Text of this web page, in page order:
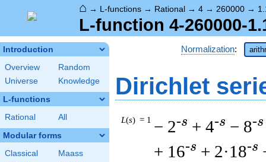
⌂ → L-functions → Rational → 4 → 260000 →
L-function 4-260000-
Introduction
Overview
Random
Universe
Knowledge
L-functions
Rational All
Modular forms
Classical
Maass
Normalization:
Dirichlet
L(s) = 1 − 2-s + 4-s − 8-s
+ 16-s + 2·18-s